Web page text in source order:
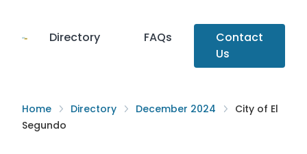
Directory FAQs
Contact
Us
Home Directory December 2024
City of El
Segundo